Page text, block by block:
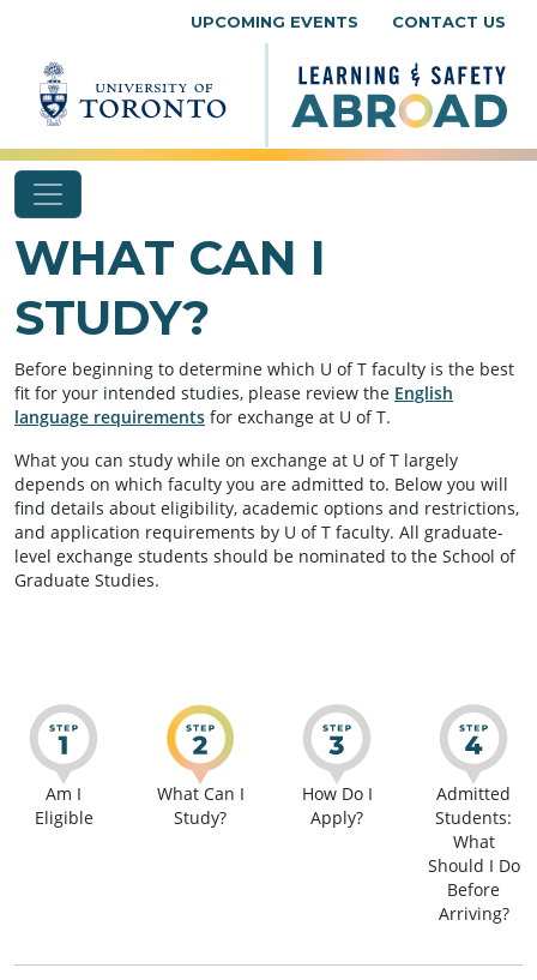
UPCOMING EVENTS CONTACT US
WHAT CAN I
STUDY?
Before beginning to determine which U of T faculty is the best
fit for your intended studies, please review the English
language requirements for exchange at U of T.
What you can study while on exchange at U of T largely
depends on which faculty you are admitted to. Below you will
find details about eligibility, academic options and restrictions,
and application requirements by U of T faculty. All graduate-
level exchange students should be nominated to the School of
Graduate Studies.
Am I
Eligible
What Can I
Study?
How Do I
Apply?
Admitted
Students:
What
Should I Do
Before
Arriving?